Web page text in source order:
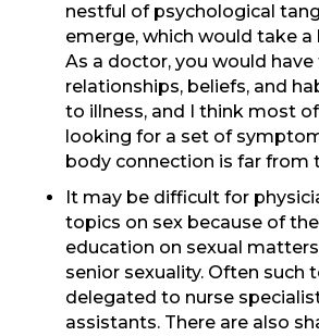
nestful of psychological
emerge, which would take
As a doctor, you would
relationships, beliefs, and
to illness, and I think most
looking for a set of
body connection is far from
It may be difficult for
topics on sex because of
education on sexual
senior sexuality. Often such
delegated to nurse
assistants. There are also